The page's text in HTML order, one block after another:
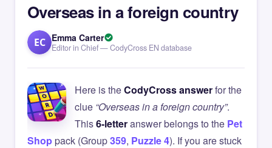
Overseas in a foreign country
EC Emma Carter
Editor in Chief — CodyCross EN database
Here is theCodyCross answerfor the
clue “Overseas in a foreign country”.
This6-letteranswer belongs to the Pet
Shop pack (Group359, Puzzle 4). If you are stuck